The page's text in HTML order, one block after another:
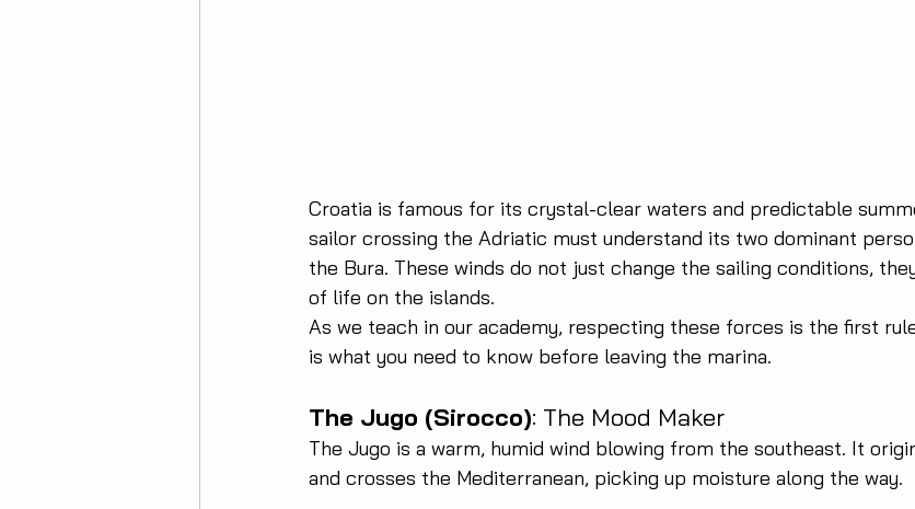
Croatia is famous for its crystal-clear waters and predictable
sailor crossing the Adriatic must understand its two dominant
the Bura. These winds do not just change the sailing conditions,
of life on the islands.
As we teach in our academy, respecting these forces is the first
is what you need to know before leaving the marina.
The Jugo (Sirocco): The Mood Maker
The Jugo is a warm, humid wind blowing from the southeast. It
and crosses the Mediterranean, picking up moisture along the way.